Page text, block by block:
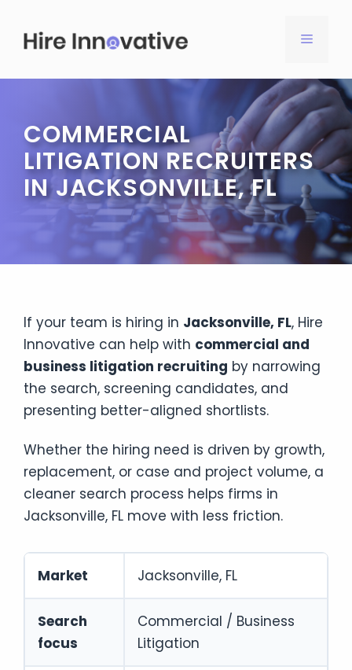
content
MENU
COMMERCIAL
LITIGATION RECRUITERS
IN JACKSONVILLE, FL
If your team is hiring in Jacksonville, FL, Hire
Innovative can help with commercial and
business litigation recruiting by narrowing
the search, screening candidates, and
presenting better-aligned shortlists.
Whether the hiring need is driven by growth,
replacement, or case and project volume, a
cleaner search process helps firms in
Jacksonville, FL move with less friction.
Market Jacksonville, FL
Search
focus
Commercial / Business
Litigation